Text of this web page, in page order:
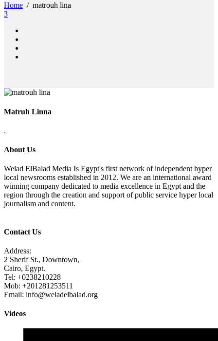
Home / matrouh lina
3
Matruh Linna
.
About Us
Welad ElBalad Media Is Egypt's first network of independent hyper
local newsrooms established in 2012. We are an international award
winning company dedicated to media excellence in Egypt and the
region through the creation and support of public service hyper local
journalism and content.
Contact Us
Address:
2 Sherif St., Downtown,
Cairo, Egypt.
Tel: +0238210228
Mob: +201281253511
Email: info@weladelbalad.org
Videos